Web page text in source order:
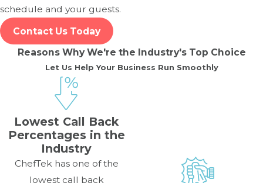
schedule and your guests.
Contact Us Today
Reasons Why We're the Industry's Top Choice
Let Us Help Your Business Run Smoothly
Lowest Call Back
Percentages in the
Industry
ChefTek has one of the
lowest call back